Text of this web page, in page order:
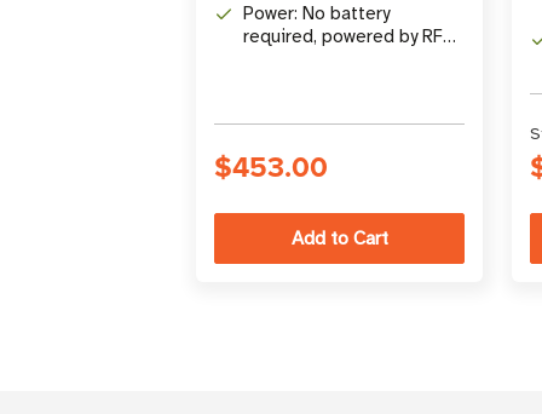
Power: No battery
required, powered by RF
$453.00